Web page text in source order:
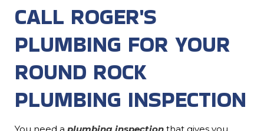
CALL ROGER'S
PLUMBING FOR YOUR
ROUND ROCK
PLUMBING INSPECTION